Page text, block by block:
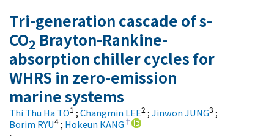
Tri-generation cascade of s-
CO2 Brayton-Rankine-
absorption chiller cycles for
WHRS in zero-emission
marine systems
Thi Thu Ha TO1 ;Changmin LEE2;Jinwon JUNG3 ;
Borim RYU4; Hokeun KANG †